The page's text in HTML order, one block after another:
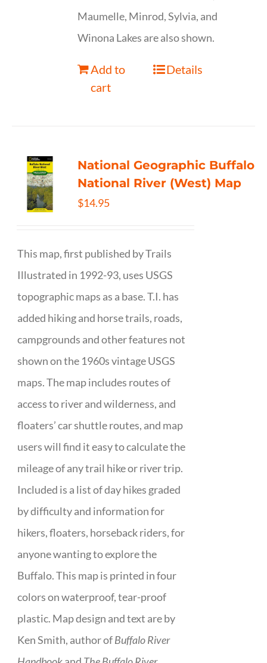
Maumelle, Minrod, Sylvia, and
Winona Lakes are also shown.
Add to
cart
Details
National Geographic Buffalo
National River (West) Map
$14.95
This map, first published by Trails
Illustrated in 1992-93, uses USGS
topographic maps as a base. T.I. has
added hiking and horse trails, roads,
campgrounds and other features not
shown on the 1960s vintage USGS
maps. The map includes routes of
access to river and wilderness, and
floaters’ car shuttle routes, and map
users will find it easy to calculate the
mileage of any trail hike or river trip.
Included is a list of day hikes graded
by difficulty and information for
hikers, floaters, horseback riders, for
anyone wanting to explore the
Buffalo. This map is printed in four
colors on waterproof, tear-proof
plastic. Map design and text are by
Ken Smith, author ofBuffalo River